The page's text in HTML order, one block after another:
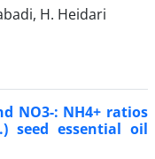
H. Heidari
NO3-: NH4+ ratios
seed essential oil